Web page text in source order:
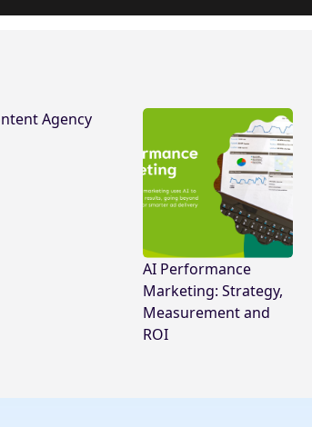
Agency
AI Performance
Marketing: Strategy,
Measurement and
ROI